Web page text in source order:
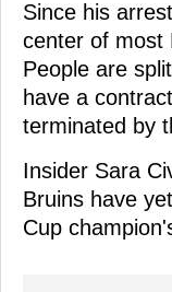
Since his
center of most
People are
have a
terminated by
Insider Sara
Bruins have
Cup